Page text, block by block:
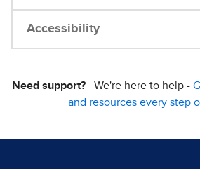
Accessibility
Need support? We're here to help -
and resources every step